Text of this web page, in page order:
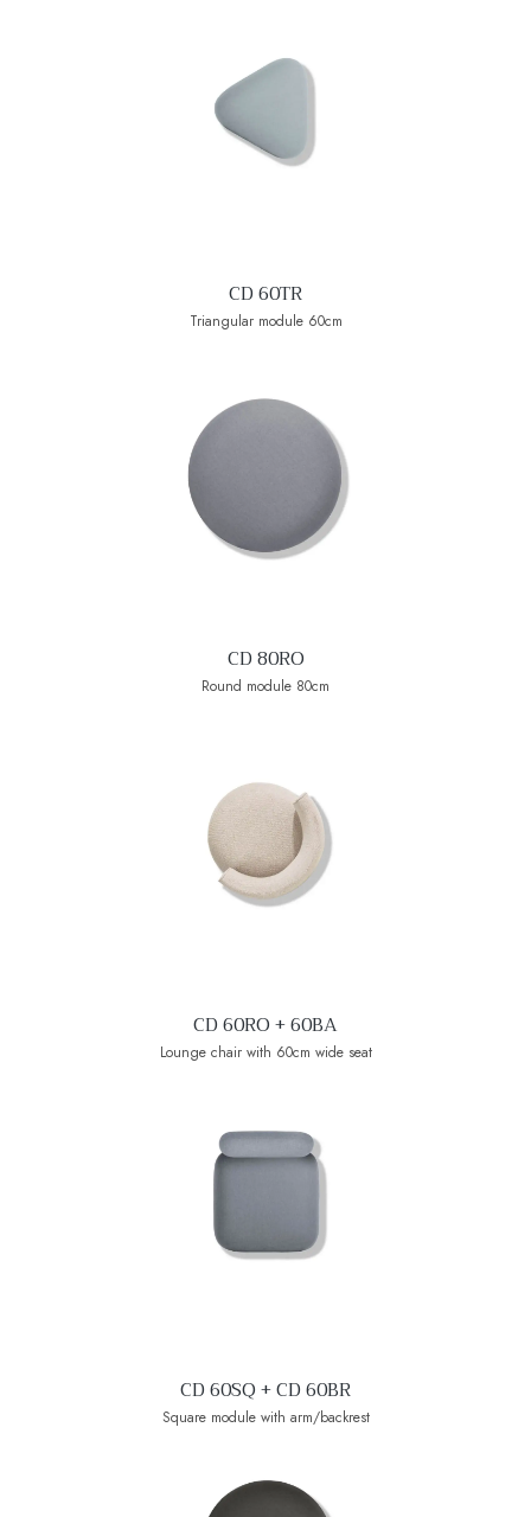
CD 60TR
Triangular module 60cm
CD 80RO
Round module 80cm
CD 60RO + 60BA
Lounge chair with 60cm wide seat
CD 60SQ + CD 60BR
Square module with arm/backrest